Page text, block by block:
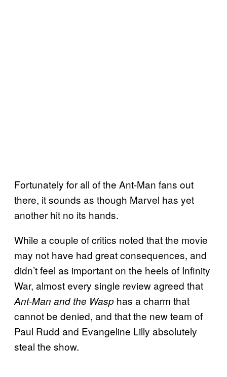
Fortunately for all of the Ant-Man fans out
there, it sounds as though Marvel has yet
another hit no its hands.
While a couple of critics noted that the movie
may not have had great consequences, and
didn’t feel as important on the heels of Infinity
War, almost every single review agreed that
Ant-Man and the Wasp has a charm that
cannot be denied, and that the new team of
Paul Rudd and Evangeline Lilly absolutely
steal the show.